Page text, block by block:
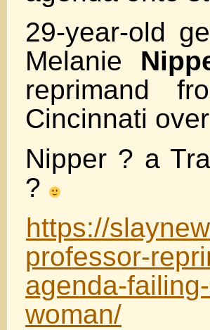
29-year-old
Melanie
reprimand
Cincinnati
Nipper ? a
?
https://
professor-
agenda-
woman/